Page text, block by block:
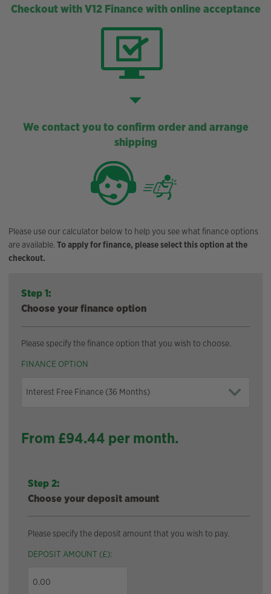
Checkout with V12 Finance with online acceptance
We contact you to confirm order and arrange
shipping
Please use our calculator below to help you see what finance options
are available. To apply for finance, please select this option at the
checkout.
Step 1:
Choose your finance option
Please specify the finance option that you wish to choose.
FINANCE OPTION
From £94.44 per month.
Step 2:
Choose your deposit amount
Please specify the deposit amount that you wish to pay.
DEPOSIT AMOUNT (£):